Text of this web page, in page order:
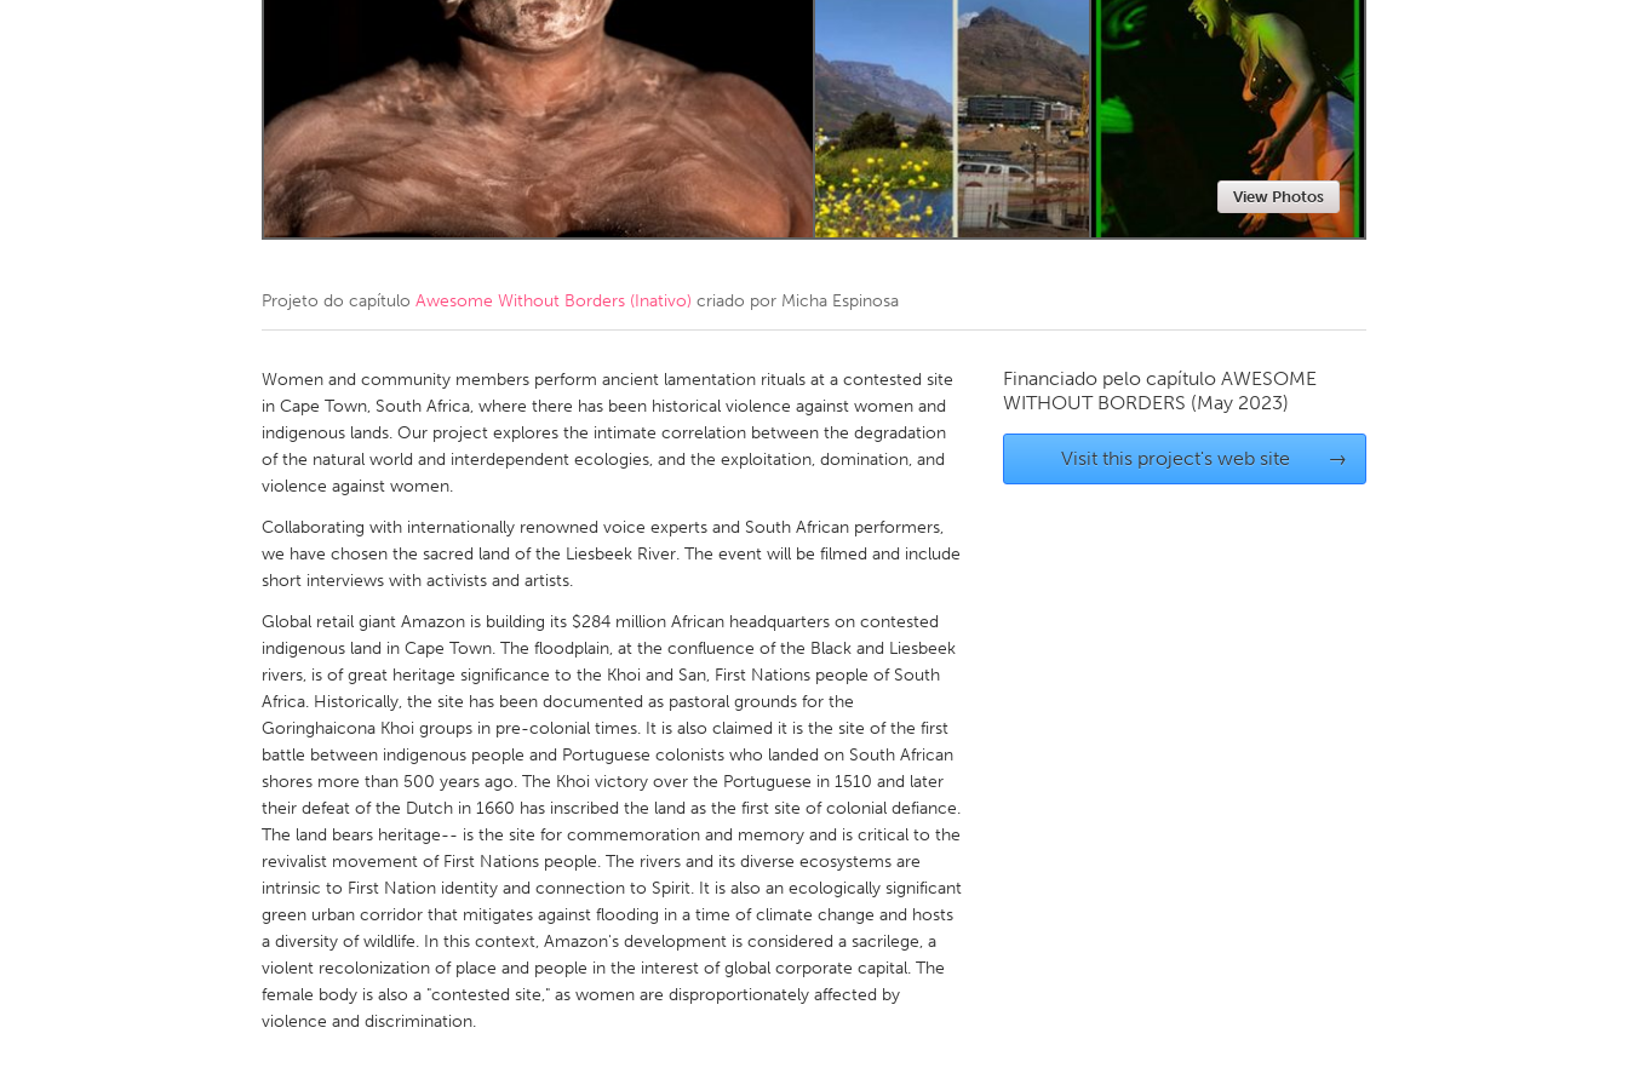
Kingston New Glasgow
Newmarket
South Shore
MALAYSIA
Kuala Lumpur
NETHERLANDS
Qatar
SINGAPORE
Singapore
UNITED KINGDOM
Glasgow
UNITED STATES
Ann Arbor, MI
Austin, TX Baltimore, MD
Cass Clay
Chicago, IL
Gainesville, FL
Georgetown, MA Gloucester, MA Hamilton-Wenham, MA
Key West, FL
Los Angeles, CA Miami, FL New York City, NY
Newburyport, MA
North Minneapolis, MN Oahu, HI
Philadelphia, PA
Pittsburgh, PA Portland, OR Poughkeepsie, NY
Rockport, MA
San Antonio, TX San Francisco, CA San Jose, CA
Seattle, WA
South Bend, IN St. Paul, MN
Westminster, MD
View Photos
Projeto do capítulo Awesome Without Borders (Inativo) criado por Micha Espinosa
Women and community members perform ancient lamentation rituals at a contested site
in Cape Town, South Africa, where there has been historical violence against women and
indigenous lands. Our project explores the intimate correlation between the degradation
of the natural world and interdependent ecologies, and the exploitation, domination, and
violence against women.
Collaborating with internationally renowned voice experts and South African performers,
we have chosen the sacred land of the Liesbeek River. The event will be filmed and include
short interviews with activists and artists.
Global retail giant Amazon is building its $284 million African headquarters on contested
indigenous land in Cape Town. The floodplain, at the confluence of the Black and Liesbeek
rivers, is of great heritage significance to the Khoi and San, First Nations people of South
Africa. Historically, the site has been documented as pastoral grounds for the
Goringhaicona Khoi groups in pre-colonial times. It is also claimed it is the site of the first
battle between indigenous people and Portuguese colonists who landed on South African
shores more than 500 years ago. The Khoi victory over the Portuguese in 1510 and later
their defeat of the Dutch in 1660 has inscribed the land as the first site of colonial defiance.
The land bears heritage-- is the site for commemoration and memory and is critical to the
revivalist movement of First Nations people. The rivers and its diverse ecosystems are
intrinsic to First Nation identity and connection to Spirit. It is also an ecologically significant
green urban corridor that mitigates against flooding in a time of climate change and hosts
a diversity of wildlife. In this context, Amazon's development is considered a sacrilege, a
violent recolonization of place and people in the interest of global corporate capital. The
female body is also a "contested site," as women are disproportionately affected by
violence and discrimination.
Financiado pelo capítulo AWESOME
WITHOUT BORDERS (May 2023)
Visit this project's web site →